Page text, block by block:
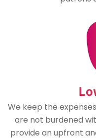
We keep the
are not burdened
provide an upfront